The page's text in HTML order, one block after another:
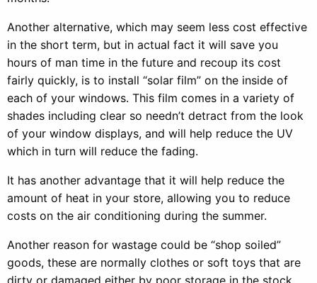
Another alternative, which may seem less cost effective
in the short term, but in actual fact it will save you
hours of man time in the future and recoup its cost
fairly quickly, is to install “solar film” on the inside of
each of your windows. This film comes in a variety of
shades including clear so needn’t detract from the look
of your window displays, and will help reduce the UV
which in turn will reduce the fading.
It has another advantage that it will help reduce the
amount of heat in your store, allowing you to reduce
costs on the air conditioning during the summer.
Another reason for wastage could be “shop soiled”
goods, these are normally clothes or soft toys that are
dirty or damaged either by poor storage in the stock